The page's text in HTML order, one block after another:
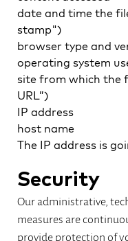
date and time the
stamp")
browser type and
operating system
site from which the
URL”)
IP address
host name
The IP address is
Security
Our administrative,
measures are
provide protection of